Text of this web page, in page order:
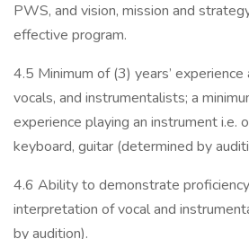
PWS, and vision, mission and
effective program.
4.5 Minimum of (3) years’ experience
vocals, and instrumentalists; a
experience playing an instrument i.e.
keyboard, guitar (determined by
4.6 Ability to demonstrate
interpretation of vocal and
by audition).